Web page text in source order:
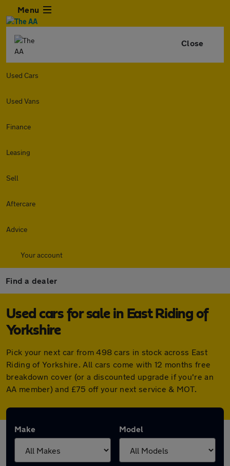
Menu
Close
Used Cars
Used Vans
Finance
Leasing
Sell
Aftercare
Advice
Your account
Find a dealer
Used cars for sale in East Riding of
Yorkshire
Pick your next car from 498 cars in stock across East
Riding of Yorkshire. All cars come with 12 months free
breakdown cover (or a discounted upgrade if you're an
AA member) and £75 off your next service & MOT.
Make Model